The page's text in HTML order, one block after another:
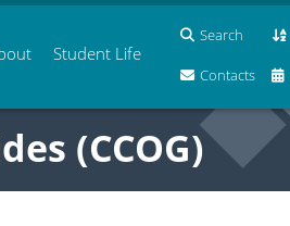
Student Life
Search
Contacts
(CCOG)